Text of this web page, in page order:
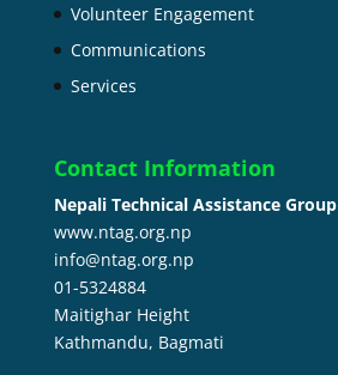
Volunteer Engagement
Communications
Services
Contact Information
Nepali Technical Assistance Group
www.ntag.org.np
info@ntag.org.np
01-5324884
Maitighar Height
Kathmandu, Bagmati